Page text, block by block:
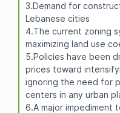
3.Demand for
Lebanese cities
4.The current zoning
maximizing land use
5.Policies have been
prices toward
ignoring the need for
centers in any urban
6.A major impediment